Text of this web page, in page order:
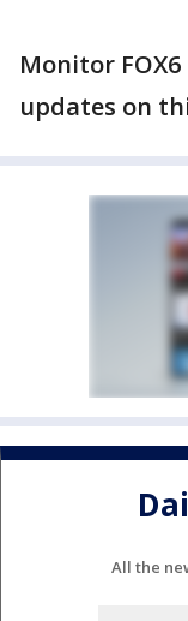
Monitor
updates on
All the